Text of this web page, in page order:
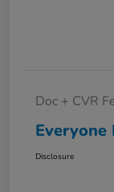
Doc + CVR
Everyone
Disclosure